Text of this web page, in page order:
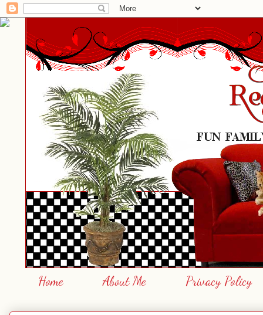
Home About Me Privacy Policy